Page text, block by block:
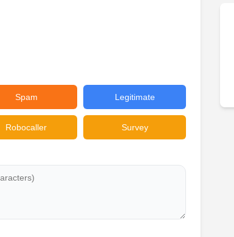
Spam Legitimate
Robocaller Survey